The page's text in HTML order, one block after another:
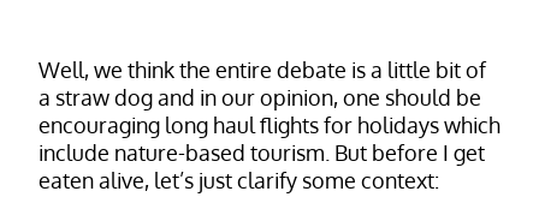
Well, we think the entire debate is a little bit of
a straw dog and in our opinion, one should be
encouraging long haul flights for holidays which
include nature-based tourism. But before I get
eaten alive, let’s just clarify some context: